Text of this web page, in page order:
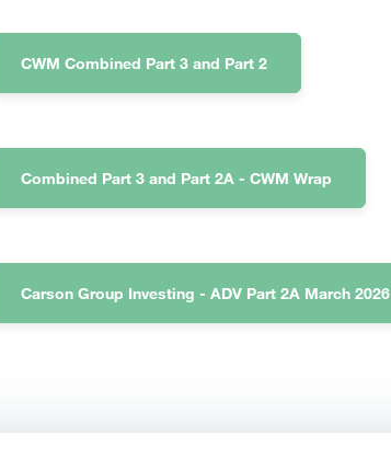
CWM Combined Part 3 and Part 2
Combined Part 3 and Part 2A - CWM Wrap
Carson Group Investing - ADV Part 2A March 2026